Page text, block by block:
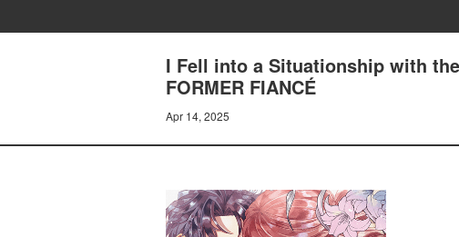
I Fell into a Situationship with
FORMER FIANCÉ
Apr 14, 2025